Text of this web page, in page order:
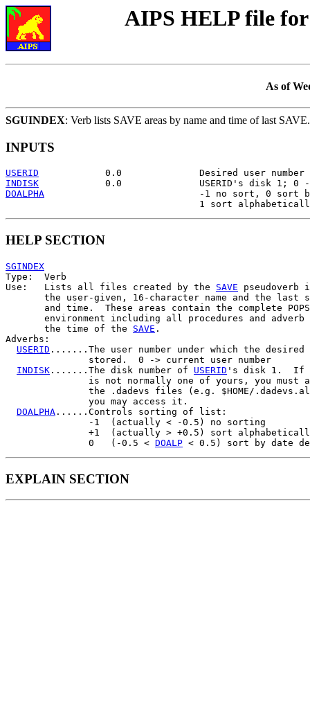
AIPS HELP file
As of
SGUINDEX: Verb lists SAVE areas by name and time of last SAVE.
INPUTS
USERID
INDISK
DOALPHA
-1 no sort, 0 sort
HELP SECTION
SGINDEX
Type:  Verb
Use:   Lists all files created by the SAVE pseudoverb
the user-given, 16-character name and the last
       and time.  These areas contain the complete POPS
environment including all procedures and adverb
       the time of the
SAVE .
Adverbs:
USERID .......The user number under which the desired
               stored.  0 -> current user number
INDISK .......The disk number of USERID 's disk 1.  If
is not normally one of yours, you must
the .dadevs files (e.g. $HOME/
               you may access it.
DOALPHA ......Controls sorting of list:
               -1  (actually < -0.5) no sorting
+1  (actually > +0.5) sort
               0   (-0.5 <
DOALP
EXPLAIN SECTION